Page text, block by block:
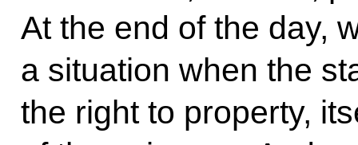
At the end of the day,
a situation when the
the right to property,